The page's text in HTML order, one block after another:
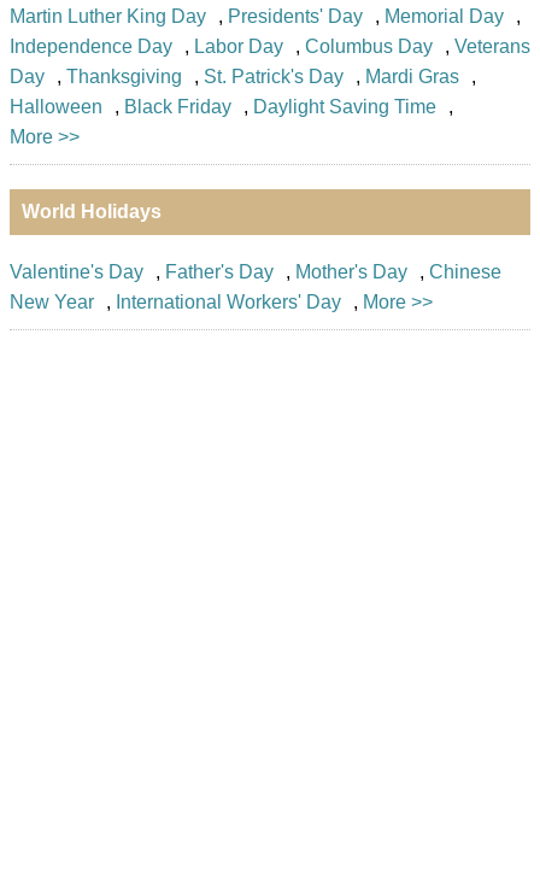
Martin Luther King Day , Presidents' Day , Memorial Day
,
Independence Day
, Labor Day , Columbus Day , Veterans
Day
, Thanksgiving , St. Patrick's Day , Mardi Gras
,
Halloween
, Black Friday , Daylight Saving Time
,
More >>
World Holidays
Valentine's Day , Father's Day , Mother's Day , Chinese
New Year
, International Workers' Day , More >>